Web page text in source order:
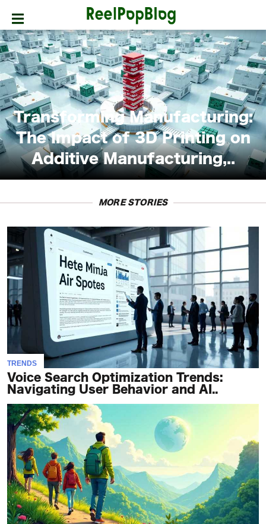
SPORTS
HOLLYWOOD
LIFESTYLE
FASHION
HOME
&
PRIVACY
POLICY
TERMS
AND
CONDITIONS
Subscribe
To
Our
Newsletter
Transforming Manufacturing:
The Impact of 3D Printing on
Additive Manufacturing,..
MORE STORIES
TRENDS
Voice Search Optimization Trends:
Navigating User Behavior and AI..